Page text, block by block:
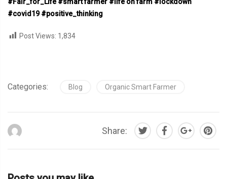
#covid19 #positive_thinking
Post Views: 1,834
Categories: Blog Organic Smart Farmer
Share: